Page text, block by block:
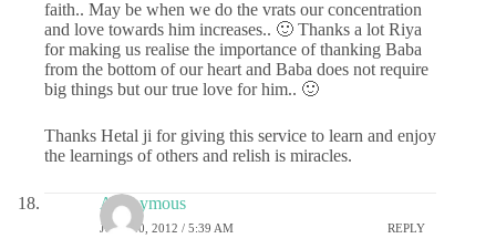
faith.. May be when we do the vrats our concentration
and love towards him increases.. 🙂 Thanks a lot Riya
for making us realise the importance of thanking Baba
from the bottom of our heart and Baba does not require
big things but our true love for him.. 🙂
Thanks Hetal ji for giving this service to learn and enjoy
the learnings of others and relish is miracles.
Anonymous
JULY 20, 2012 / 5:39 AM REPLY